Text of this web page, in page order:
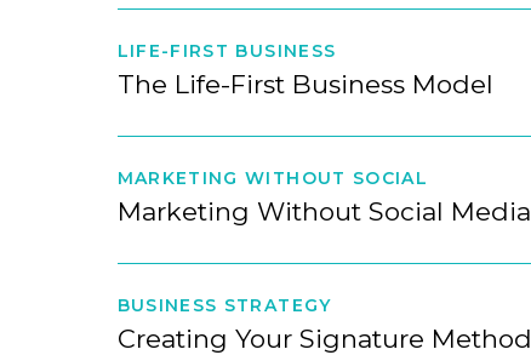
LIFE-FIRST BUSINESS
The Life-First Business Model
MARKETING WITHOUT SOCIAL
Marketing Without Social Media
BUSINESS STRATEGY
Creating Your Signature Method